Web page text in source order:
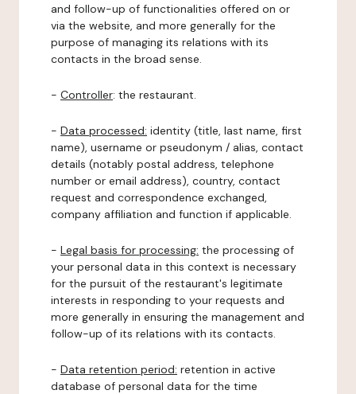
and follow-up of functionalities offered on or
via the website, and more generally for the
purpose of managing its relations with its
contacts in the broad sense.
- Controller: the restaurant.
- Data processed: identity (title, last name, first
name), username or pseudonym / alias, contact
details (notably postal address, telephone
number or email address), country, contact
request and correspondence exchanged,
company affiliation and function if applicable.
- Legal basis for processing: the processing of
your personal data in this context is necessary
for the pursuit of the restaurant's legitimate
interests in responding to your requests and
more generally in ensuring the management and
follow-up of its relations with its contacts.
- Data retention period: retention in active
database of personal data for the time